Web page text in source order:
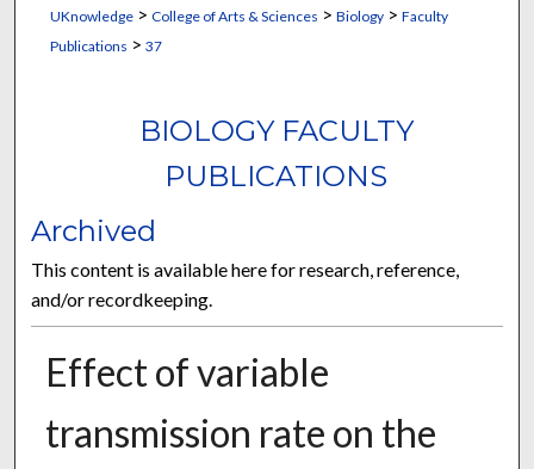
UKnowledge> College of Arts & Sciences > Biology> Faculty
Publications > 37
BIOLOGY FACULTY
PUBLICATIONS
Archived
This content is available here for research, reference,
and/or recordkeeping.
Effect of variable
transmission rate on the